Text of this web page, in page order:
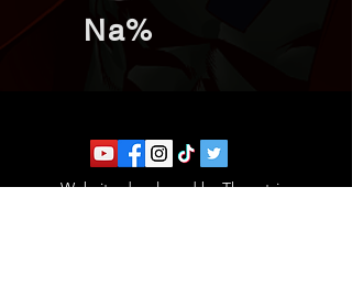
Na%
Website developed by Theoatrix